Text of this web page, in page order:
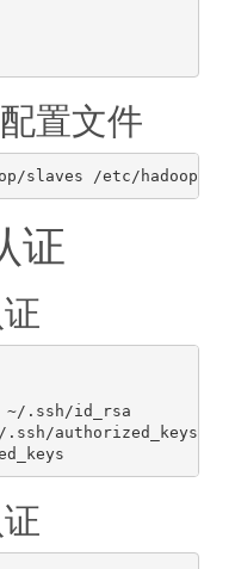
置文件
证
.ssh/id_rsa
authorized_keys